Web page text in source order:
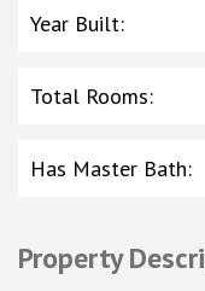
Year Built:
Total Rooms:
Has Master Bath:
Property